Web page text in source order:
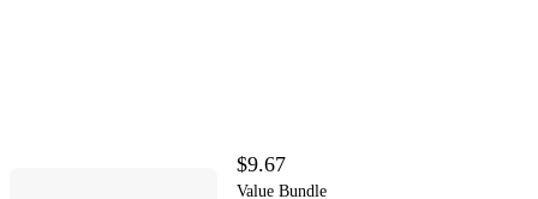
$9.67
Value Bundle